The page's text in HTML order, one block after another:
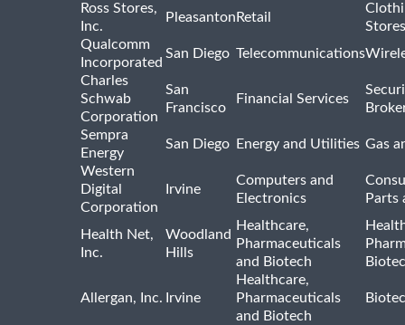
Ross Stores,
Inc.
Pleasanton Retail
Stores
Qualcomm
Incorporated
San Diego Telecommunications
Charles
Schwab
Corporation
San
Francisco
Financial Services
Sempra
Energy
San Diego Energy and Utilities Gas
Western
Digital
Corporation
Irvine
Computers and
Electronics
Parts
Health Net,
Inc.
Woodland
Hills
Healthcare,
Pharmaceuticals
and Biotech
Allergan, Inc. Irvine
Healthcare,
Pharmaceuticals
and Biotech